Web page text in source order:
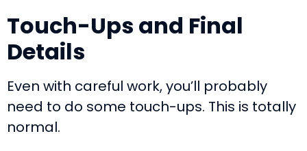
Touch-Ups and Final
Details
Even with careful work, you’ll probably
need to do some touch-ups. This is totally
normal.